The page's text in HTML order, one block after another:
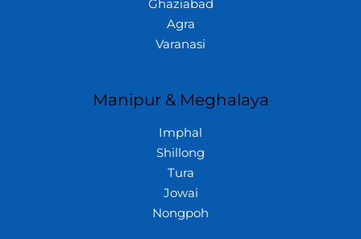
Ghaziabad
Agra
Varanasi
Manipur & Meghalaya
Imphal
Shillong
Tura
Jowai
Nongpoh